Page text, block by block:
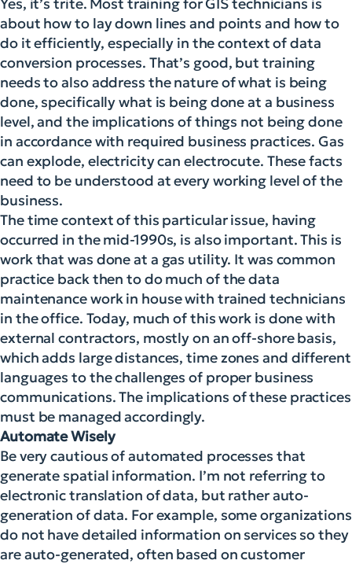
Yes, it’s trite. Most training for GIS technicians is
about how to lay down lines and points and how to
do it efficiently, especially in the context of data
conversion processes. That’s good, but training
needs to also address the nature of what is being
done, specifically what is being done at a business
level, and the implications of things not being done
in accordance with required business practices. Gas
can explode, electricity can electrocute. These facts
need to be understood at every working level of the
business.
The time context of this particular issue, having
occurred in the mid-1990s, is also important. This is
work that was done at a gas utility. It was common
practice back then to do much of the data
maintenance work in house with trained technicians
in the office. Today, much of this work is done with
external contractors, mostly on an off-shore basis,
which adds large distances, time zones and different
languages to the challenges of proper business
communications. The implications of these practices
must be managed accordingly.
Automate Wisely
Be very cautious of automated processes that
generate spatial information. I’m not referring to
electronic translation of data, but rather auto-
generation of data. For example, some organizations
do not have detailed information on services so they
are auto-generated, often based on customer